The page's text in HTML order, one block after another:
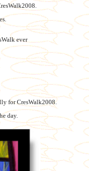
ever
for CresWalk2008.
day.